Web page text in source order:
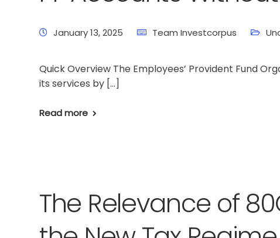
January 13, 2025 Team Investcorpus
Quick Overview The Employees’ Provident Fund
its services by […]
Read more
The Relevance of